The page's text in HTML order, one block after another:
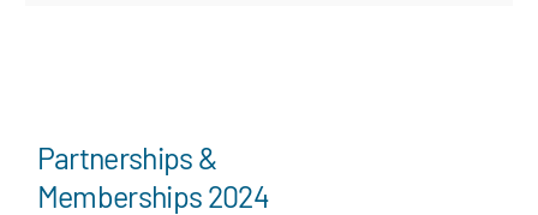
Partnerships &
Memberships 2024